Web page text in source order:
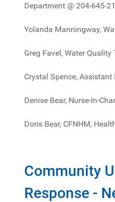
Department @ 204-645-
Yolanda Manningway,
Greg Favel, Water Quality
Crystal Spence, Assistant
Denise Bear, Nurse-In-
Doris Bear, CFNHM,
Community
Response -